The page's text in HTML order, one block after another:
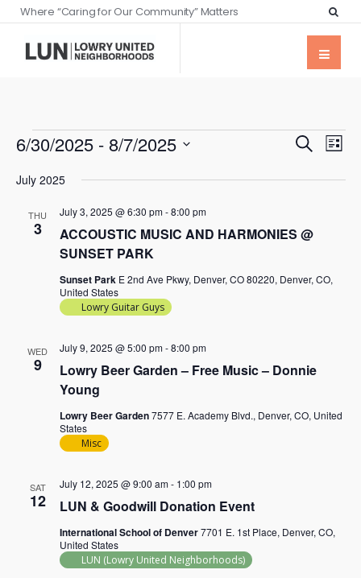
Where “Caring for Our Community” Matters
Events
SearchList
6/30/2025 - 8/7/2025
date.
July 2025
THU
3
ACCOUSTIC MUSIC AND HARMONIES @
SUNSET PARK
July 3, 2025 @ 6:30 pm-8:00 pm
Sunset Park E 2nd Ave Pkwy, Denver, CO 80220, Denver, CO,
United States
Lowry Guitar Guys
WED
9
Lowry Beer Garden – Free Music – Donnie
Young
July 9, 2025 @ 5:00 pm-8:00 pm
Lowry Beer Garden7577 E. Academy Blvd., Denver, CO, United
States
Misc
SAT
12 LUN & Goodwill Donation Event
July 12, 2025 @ 9:00 am- 1:00 pm
International School of Denver7701 E. 1st Place, Denver, CO,
United States
LUN (Lowry United Neighborhoods)